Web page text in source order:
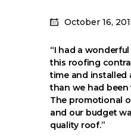
Get a Free
October 16,
“I had a
this roofing
time and installed
than we had
The promotional
and our budget
quality roof.”